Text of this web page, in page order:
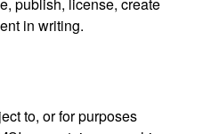
in writing.
to, or for purposes